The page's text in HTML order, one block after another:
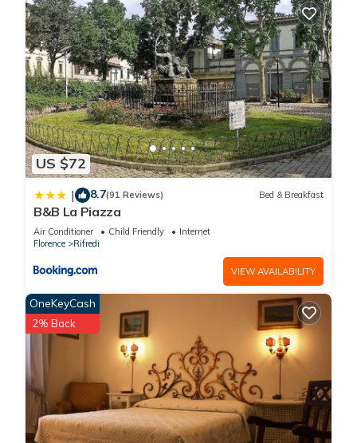
US $72
| 8.7(91 Reviews) Bed & Breakfast
B&B La Piazza
Air Conditioner Child Friendly
Internet
Florence
Rifredi
VIEW AVAILABILITY
OneKeyCash
2% Back